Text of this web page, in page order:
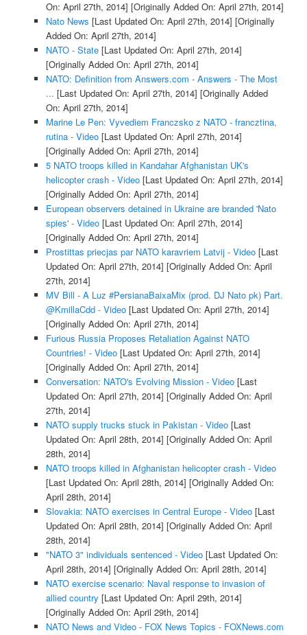
On: April 27th, 2014] [Originally Added On: April 27th, 2014]
Nato News [Last Updated On: April 27th, 2014] [Originally
Added On: April 27th, 2014]
NATO - State[Last Updated On: April 27th, 2014]
[Originally Added On: April 27th, 2014]
NATO: Definition from Answers.com - Answers - The Most
... [Last Updated On: April 27th, 2014] [Originally Added
On: April 27th, 2014]
Marine Le Pen: Vyvediem Franczsko z NATO - francztina,
rutina - Video[Last Updated On: April 27th, 2014]
[Originally Added On: April 27th, 2014]
5 NATO troops killed in Kandahar Afghanistan UK's
helicopter crash - Video[Last Updated On: April 27th, 2014]
[Originally Added On: April 27th, 2014]
European observers detained in Ukraine are branded 'Nato
spies' - Video[Last Updated On: April 27th, 2014]
[Originally Added On: April 27th, 2014]
Prostittas priecjas par NATO karavriem Latvij - Video[Last
Updated On: April 27th, 2014] [Originally Added On: April
27th, 2014]
MV Bill - A Luz #PersianaBaixaMix (prod. DJ Nato pk) Part.
@KmillaCdd - Video[Last Updated On: April 27th, 2014]
[Originally Added On: April 27th, 2014]
Furious Russia Proposes Retaliation Against NATO
Countries! - Video[Last Updated On: April 27th, 2014]
[Originally Added On: April 27th, 2014]
Conversation: NATO's Evolving Mission - Video[Last
Updated On: April 27th, 2014] [Originally Added On: April
27th, 2014]
NATO supply trucks stuck in Pakistan - Video[Last
Updated On: April 28th, 2014] [Originally Added On: April
28th, 2014]
NATO troops killed in Afghanistan helicopter crash - Video
[Last Updated On: April 28th, 2014] [Originally Added On:
April 28th, 2014]
Slovakia: NATO exercises in Central Europe - Video[Last
Updated On: April 28th, 2014] [Originally Added On: April
28th, 2014]
"NATO 3" individuals sentenced - Video[Last Updated On:
April 28th, 2014] [Originally Added On: April 28th, 2014]
NATO exercise scenario: Naval response to invasion of
allied country [Last Updated On: April 29th, 2014]
[Originally Added On: April 29th, 2014]
NATO News and Video - FOX News Topics - FOXNews.com